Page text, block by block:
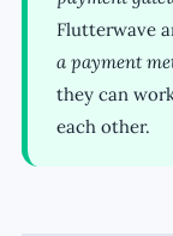
Flutterwave
a payment
they can
each other.